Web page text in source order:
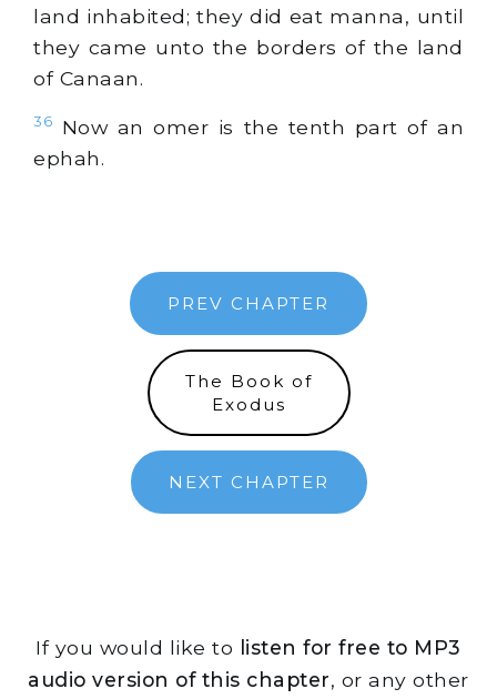
land inhabited; they did eat manna, until
they came unto the borders of the land
of Canaan.
36
Now an omer is the tenth part of an
ephah.
PREV CHAPTER
The Book of
Exodus
NEXT CHAPTER
If you would like to
listen for free to MP3
audio version of this chapter, or any other